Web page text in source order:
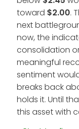
toward $2.00.
next
now, the
consolidation
meaningful
sentiment
breaks back
holds it. Until
this asset with